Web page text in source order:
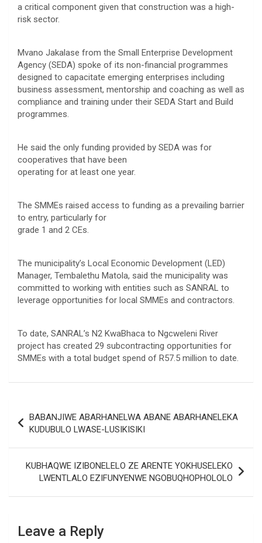
a critical component given that construction was a high-
risk sector.
Mvano Jakalase from the Small Enterprise Development
Agency (SEDA) spoke of its non-financial programmes
designed to capacitate emerging enterprises including
business assessment, mentorship and coaching as well as
compliance and training under their SEDA Start and Build
programmes.
He said the only funding provided by SEDA was for
cooperatives that have been
operating for at least one year.
The SMMEs raised access to funding as a prevailing barrier
to entry, particularly for
grade 1 and 2 CEs.
The municipality’s Local Economic Development (LED)
Manager, Tembalethu Matola, said the municipality was
committed to working with entities such as SANRAL to
leverage opportunities for local SMMEs and contractors.
To date, SANRAL’s N2 KwaBhaca to Ngcweleni River
project has created 29 subcontracting opportunities for
SMMEs with a total budget spend of R57.5 million to date.
navigation
BABANJIWE ABARHANELWA ABANE ABARHANELEKA
KUDUBULO LWASE-LUSIKISIKI
KUBHAQWE IZIBONELELO ZE ARENTE YOKHUSELEKO
LWENTLALO EZIFUNYENWE NGOBUQHOPHOLOLO
Leave a Reply